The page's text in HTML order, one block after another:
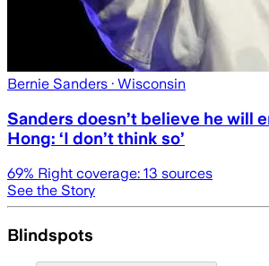
Bernie Sanders · Wisconsin
Sanders doesn’t believe he will
Hong: ‘I don’t think so’
69% Right coverage: 13 sources
See the Story
Blindspots